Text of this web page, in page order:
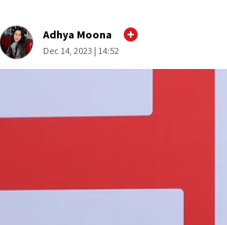
Adhya Moona
Dec 14, 2023 | 14:52